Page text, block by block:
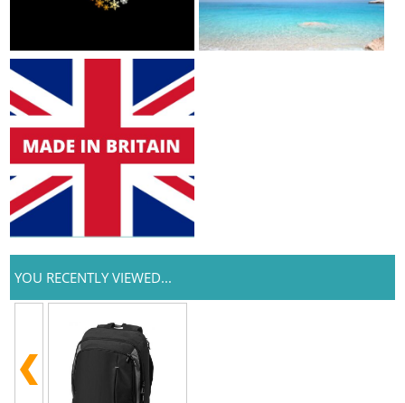
YOU RECENTLY VIEWED...